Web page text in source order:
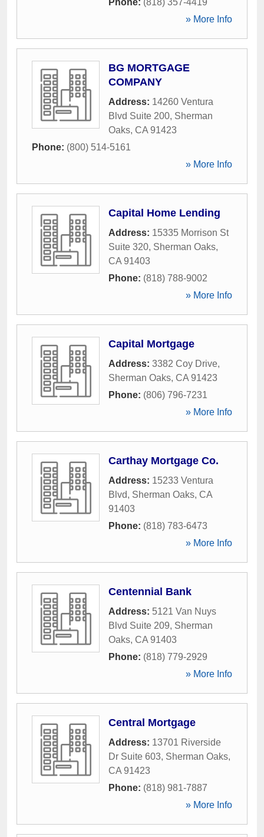
Phone: (818) 357-4419
» More Info
BG MORTGAGE
COMPANY
Address: 14260 Ventura
Blvd Suite 200, Sherman
Oaks, CA 91423
Phone: (800) 514-5161
» More Info
Capital Home Lending
Address: 15335 Morrison St
Suite 320, Sherman Oaks,
CA 91403
Phone: (818) 788-9002
» More Info
Capital Mortgage
Address: 3382 Coy Drive,
Sherman Oaks, CA 91423
Phone: (806) 796-7231
» More Info
Carthay Mortgage Co.
Address: 15233 Ventura
Blvd, Sherman Oaks, CA
91403
Phone: (818) 783-6473
» More Info
Centennial Bank
Address: 5121 Van Nuys
Blvd Suite 209, Sherman
Oaks, CA 91403
Phone: (818) 779-2929
» More Info
Central Mortgage
Address: 13701 Riverside
Dr Suite 603, Sherman Oaks,
CA 91423
Phone: (818) 981-7887
» More Info